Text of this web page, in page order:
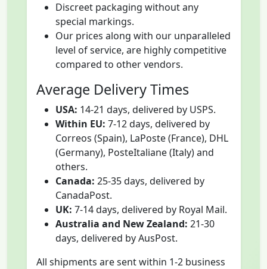
Discreet packaging without any
special markings.
Our prices along with our unparalleled
level of service, are highly competitive
compared to other vendors.
Average Delivery Times
USA: 14-21 days, delivered by USPS.
Within EU: 7-12 days, delivered by
Correos (Spain), LaPoste (France), DHL
(Germany), PosteItaliane (Italy) and
others.
Canada: 25-35 days, delivered by
CanadaPost.
UK: 7-14 days, delivered by Royal Mail.
Australia and New Zealand: 21-30
days, delivered by AusPost.
All shipments are sent within 1-2 business